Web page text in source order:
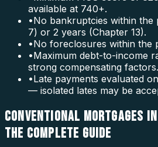
available at 740+.
•No bankruptcies within the
7) or 2 years (Chapter 13).
•No foreclosures within the
•Maximum debt-to-income
strong compensating factors.
•Late payments evaluated
— isolated lates may be
CONVENTIONAL MORTGAGES
THE COMPLETE GUIDE